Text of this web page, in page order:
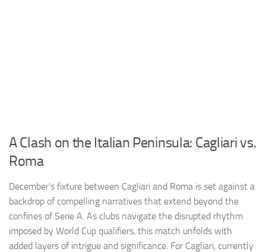
A Clash on the Italian Peninsula: Cagliari vs.
Roma
December’s fixture between Cagliari and Roma is set against a
backdrop of compelling narratives that extend beyond the
confines of Serie A. As clubs navigate the disrupted rhythm
imposed by World Cup qualifiers, this match unfolds with
added layers of intrigue and significance. For Cagliari, currently